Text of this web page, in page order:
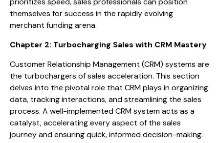
themselves for success in the rapidly evolving
merchant funding arena.
Chapter 2: Turbocharging Sales with CRM Mastery
Customer Relationship Management (CRM) systems are
the turbochargers of sales acceleration. This section
delves into the pivotal role that CRM plays in organizing
data, tracking interactions, and streamlining the sales
process. A well-implemented CRM system acts as a
catalyst, accelerating every aspect of the sales
journey and ensuring quick, informed decision-making.